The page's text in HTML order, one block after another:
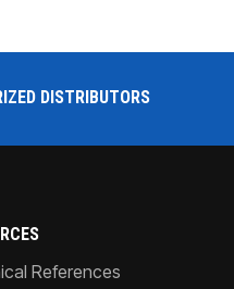
DISTRIBUTORS
References